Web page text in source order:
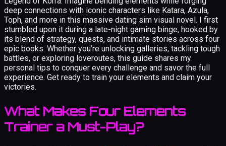
deep connections with iconic characters like Katara, Azula,
Toph, and more in this massive dating sim visual novel. I first
stumbled upon it during a late-night gaming binge, hooked by
its blend of strategy, quests, and intimate stories across four
epic books. Whether you’re unlocking galleries, tackling tough
battles, or exploring loveroutes, this guide shares my
personal tips to conquer every challenge and savor the full
experience. Get ready to train your elements and claim your
victories.
What Makes Four Elements
Trainer a Must-Play?